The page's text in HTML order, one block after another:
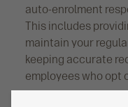
auto-enrolment
This includes
maintain your
keeping accurate
employees who opt